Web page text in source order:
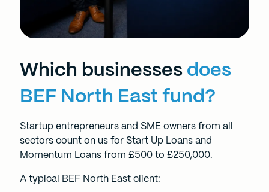
Which businesses does
BEF North East fund?
Startup entrepreneurs and SME owners from all
sectors count on us for Start Up Loansand
Momentum Loansfrom £500 to £250,000.
A typical BEF North East client: